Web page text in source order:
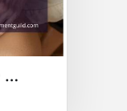
Movement Guild 60 min massage